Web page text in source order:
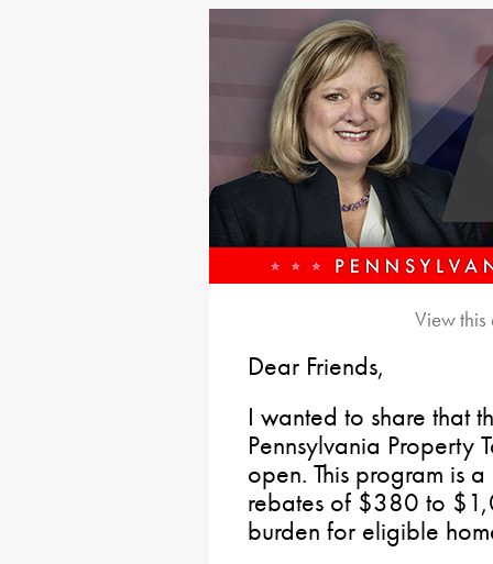
View
Dear Friends,
I wanted to share that
Pennsylvania Property
open. This program is
rebates of $380 to
burden for eligible